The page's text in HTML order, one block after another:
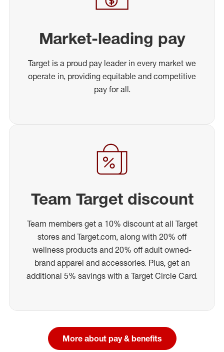
Market-leading pay
Target is a proud pay leader in every market we
operate in, providing equitable and competitive
pay for all.
Team Target discount
Team members get a 10% discount at all Target
stores and Target.com, along with 20% off
wellness products and 20% off adult owned-
brand apparel and accessories. Plus, get an
additional 5% savings with a Target Circle Card.
More about pay & benefits